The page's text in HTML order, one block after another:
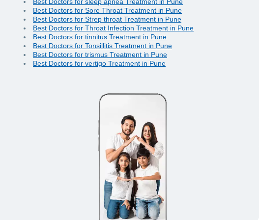
Best Doctors for sleep apnea Treatment in Pune
Best Doctors for Sore Throat Treatment in Pune
Best Doctors for Strep throat Treatment in Pune
Best Doctors for Throat Infection Treatment in Pune
Best Doctors for tinnitus Treatment in Pune
Best Doctors for Tonsillitis Treatment in Pune
Best Doctors for trismus Treatment in Pune
Best Doctors for vertigo Treatment in Pune